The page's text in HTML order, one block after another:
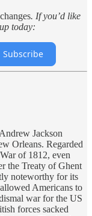
. If you’d like
today:
Subscribe
Jackson
Orleans. Regarded
of 1812, even
the Treaty of Ghent
noteworthy for its
Americans to
war for the US
forces sacked